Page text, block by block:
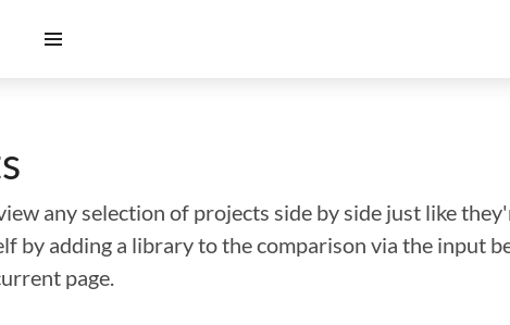
any selection of projects side by side just like
by adding a library to the comparison via the input
page.